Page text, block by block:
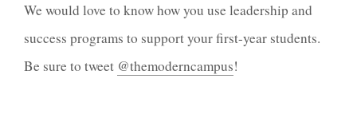
We would love to know how you use leadership and
success programs to support your first-year students.
Be sure to tweet @themoderncampus!